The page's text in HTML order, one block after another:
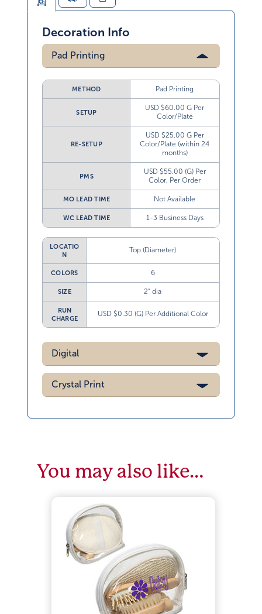
Decoration Info
Pad Printing
METHOD Pad Printing
SETUP
USD $60.00 G Per
Color/Plate
RE-SETUP
USD $25.00 G Per
Color/Plate (within 24
months)
PMS
USD $55.00 (G) Per
Color, Per Order
MO LEAD TIME Not Available
WC LEAD TIME 1-3 Business Days
LOCATIO
N
Top (Diameter)
COLORS 6
SIZE 2” dia
RUN
CHARGE
USD $0.30 (G) Per Additional Color
Digital
Crystal Print
You may also like…